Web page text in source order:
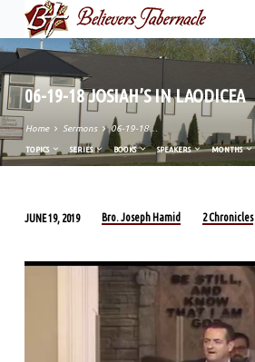
06-19-18 JOSIAH’S IN LAODICEA
Home Sermons 06-19-18…
TOPICS SERIES BOOKS SPEAKERS MONTHS
19-
JOSIAH’S
LAODICEA
JUNE 19, 2019 Bro. Joseph Hamid 2 Chronicles